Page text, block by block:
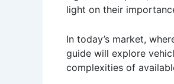
light on their
In today’s market,
guide will explore
complexities of